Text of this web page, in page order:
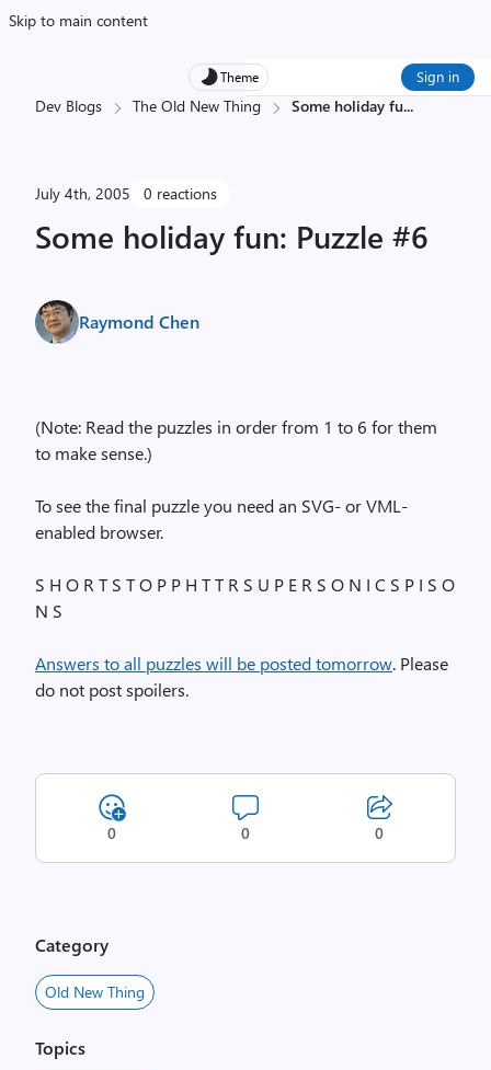
Skip to main content
Theme Sign in
Dev Blogs The Old New Thing Some holiday fu...
July 4th, 2005 0 reactions
Some holiday fun: Puzzle #6
Raymond Chen
(Note: Read the puzzles in order from 1 to 6 for them
to make sense.)
To see the final puzzle you need an SVG- or VML-
enabled browser.
S H O R T S T O P P H T T R S U P E R S O N I C S P I S O
N S
Answers to all puzzles will be posted tomorrow. Please
do not post spoilers.
0 0 0
Category
Old New Thing
Topics